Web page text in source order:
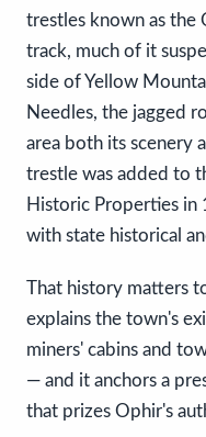
trestles known as the
track, much of it
side of Yellow
Needles, the jagged
area both its scenery
trestle was added to
Historic Properties in
with state historical
That history matters
explains the town's
miners' cabins and
— and it anchors a
that prizes Ophir's